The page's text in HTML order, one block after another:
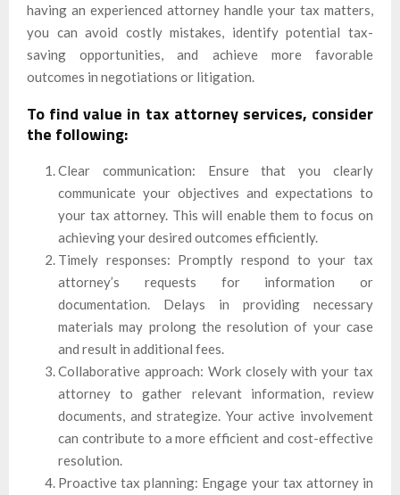
having an experienced attorney handle your tax matters,
you can avoid costly mistakes, identify potential tax-
saving opportunities, and achieve more favorable
outcomes in negotiations or litigation.
To find value in tax attorney services, consider
the following:
Clear communication: Ensure that you clearly
communicate your objectives and expectations to
your tax attorney. This will enable them to focus on
achieving your desired outcomes efficiently.
Timely responses: Promptly respond to your tax
attorney’s requests for information or
documentation. Delays in providing necessary
materials may prolong the resolution of your case
and result in additional fees.
Collaborative approach: Work closely with your tax
attorney to gather relevant information, review
documents, and strategize. Your active involvement
can contribute to a more efficient and cost-effective
resolution.
Proactive tax planning: Engage your tax attorney in